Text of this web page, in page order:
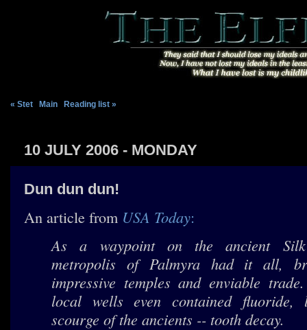
« Stet Main Reading list »
10 JULY 2006 - MONDAY
Dun dun dun!
An article from USA Today:
As a waypoint on the ancient
metropolis of Palmyra had it all,
impressive temples and enviable
local wells even contained fluoride,
scourge of the ancients -- tooth decay.